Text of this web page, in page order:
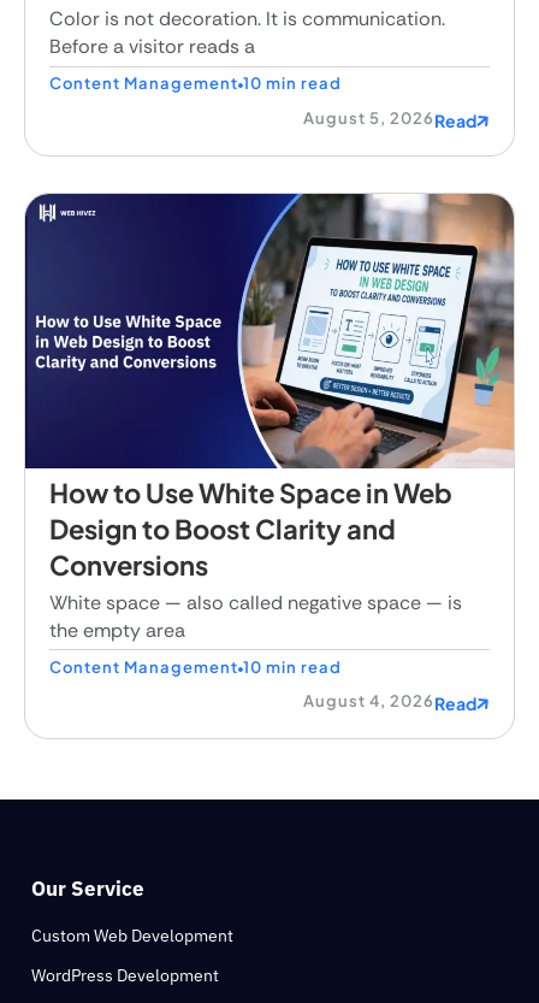
Color is not decoration. It is communication.
Before a visitor reads a
Content Management 10 min read
Read
August 5, 2026
How to Use White Space in Web
Design to Boost Clarity and
Conversions
White space — also called negative space — is
the empty area
Content Management 10 min read
Read
August 4, 2026
Our Service
Custom Web Development
WordPress Development